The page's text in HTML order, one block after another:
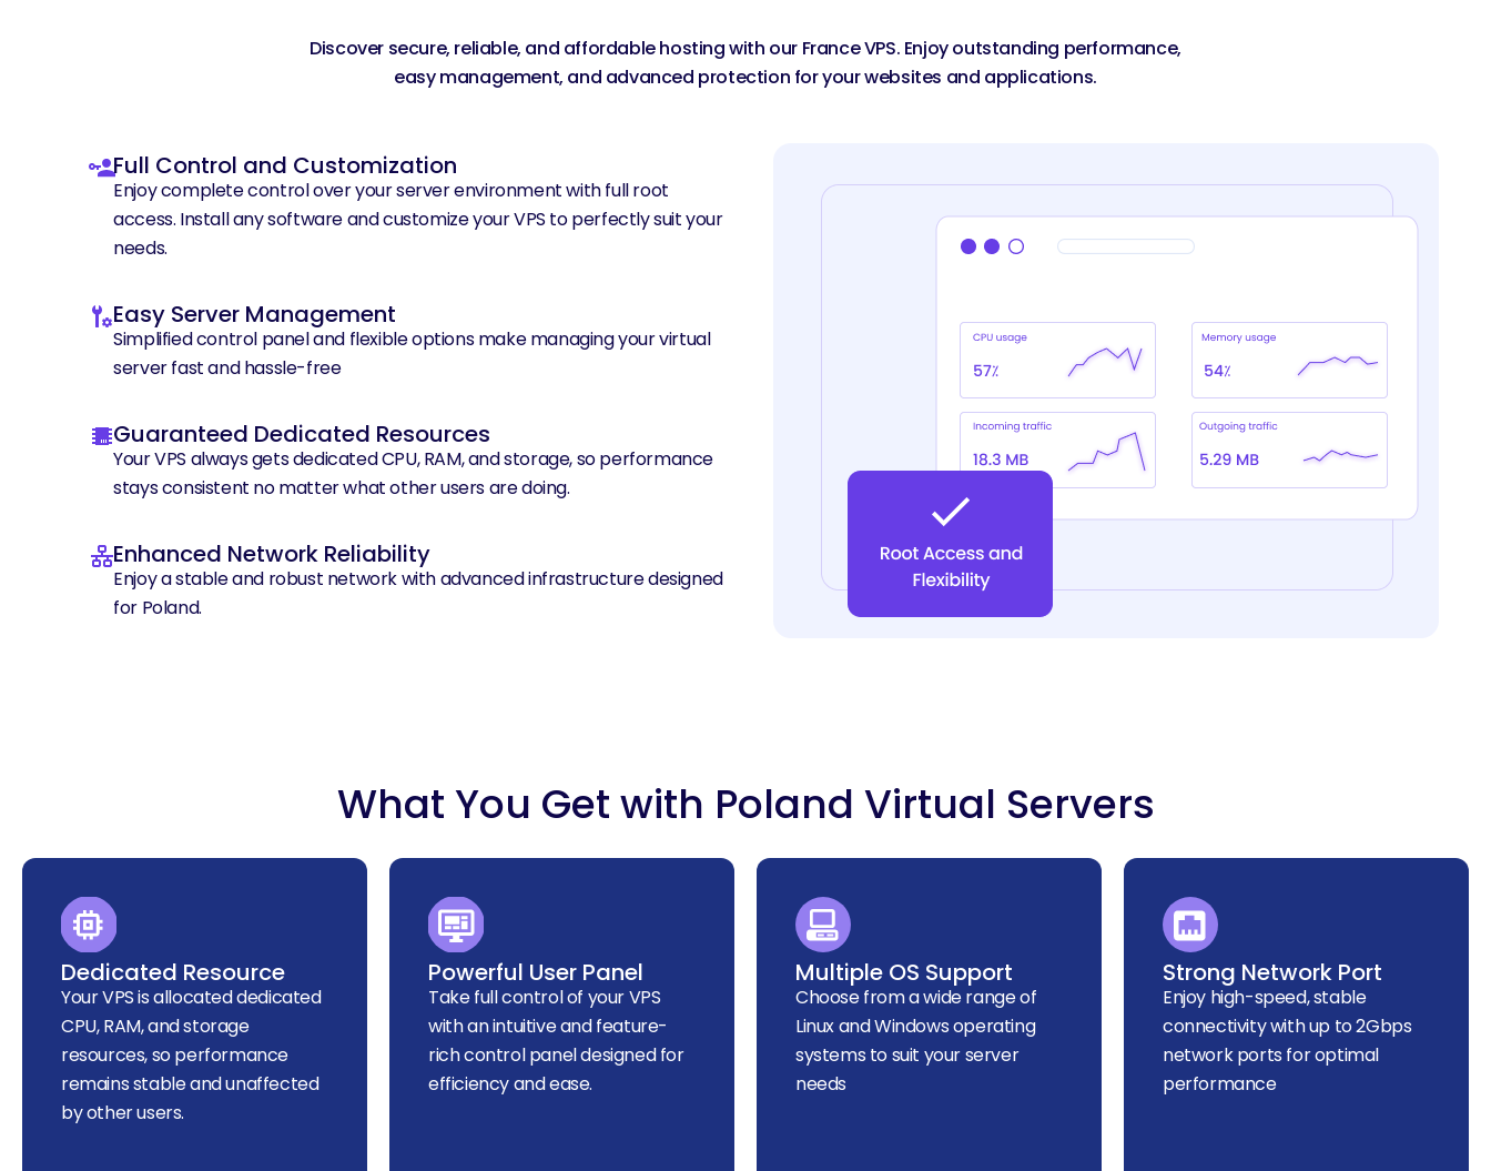
Discover secure, reliable, and affordable hosting with our France VPS. Enjoy outstanding performance,
easy management, and advanced protection for your websites and applications.
Full Control and Customization
Enjoy complete control over your server environment with full root
access. Install any software and customize your VPS to perfectly suit your
needs.
Easy Server Management
Simplified control panel and flexible options make managing your virtual
server fast and hassle-free
Guaranteed Dedicated Resources
Your VPS always gets dedicated CPU, RAM, and storage, so performance
stays consistent no matter what other users are doing.
Enhanced Network Reliability
Enjoy a stable and robust network with advanced infrastructure designed
for Poland.
What You Get with Poland Virtual Servers
Dedicated Resource
Your VPS is allocated dedicated
CPU, RAM, and storage
resources, so performance
remains stable and unaffected
by other users.
Powerful User Panel
Take full control of your VPS
with an intuitive and feature-
rich control panel designed for
efficiency and ease.
Multiple OS Support
Choose from a wide range of
Linux and Windows operating
systems to suit your server
needs
Strong Network Port
Enjoy high-speed, stable
connectivity with up to 2Gbps
network ports for optimal
performance